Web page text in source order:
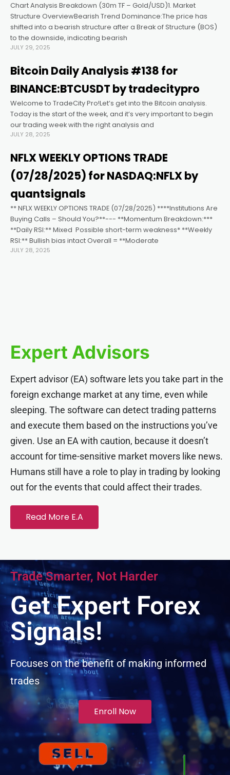
al
Chart Analysis Breakdown (30m TF – Gold/USD)1. Market
Structure OverviewBearish Trend Dominance:The price has
shifted into a bearish structure after a Break of Structure (BOS)
to the downside, indicating bearish
JULY 29, 2025
Bitcoin Daily Analysis #138 for
BINANCE:BTCUSDT by tradecitypro
Welcome to TradeCity Pro!Let’s get into the Bitcoin analysis.
Today is the start of the week, and it’s very important to begin
our trading week with the right analysis and
JULY 28, 2025
NFLX WEEKLY OPTIONS TRADE
(07/28/2025) for NASDAQ:NFLX by
quantsignals
** NFLX WEEKLY OPTIONS TRADE (07/28/2025) ****Institutions Are
Buying Calls – Should You?**--- **Momentum Breakdown:***
**Daily RSI:** Mixed ️ Possible short-term weakness* **Weekly
RSI:** Bullish bias intact Overall = **Moderate
JULY 28, 2025
Expert Advisors
Expert advisor (EA) software lets you take part in the
foreign exchange market at any time, even while
sleeping. The software can detect trading patterns
and execute them based on the instructions you’ve
given. Use an EA with caution, because it doesn’t
account for time-sensitive market movers like news.
Humans still have a role to play in trading by looking
out for the events that could affect their trades.
Read More E.A
Trade Smarter, Not Harder
Get Expert Forex
Signals!
Focuses on the benefit of making informed
trades
Enroll Now